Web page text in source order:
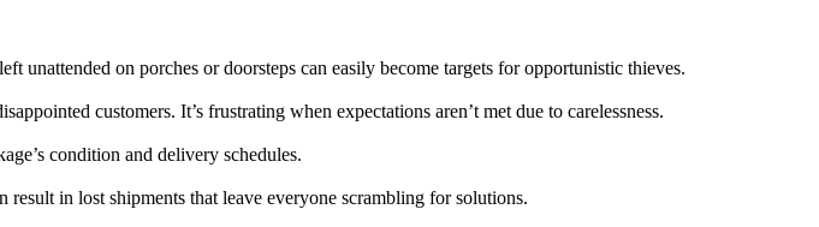
unattended on porches or doorsteps can easily become targets for opportunistic thieves.
customers. It’s frustrating when expectations aren’t met due to carelessness.
condition and delivery schedules.
in lost shipments that leave everyone scrambling for solutions.